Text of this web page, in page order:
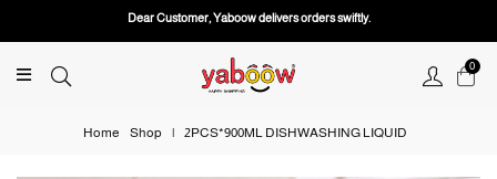
Dear Customer, Yaboow delivers orders swiftly.
0
Home Shop | 2PCS*900ML DISHWASHING LIQUID